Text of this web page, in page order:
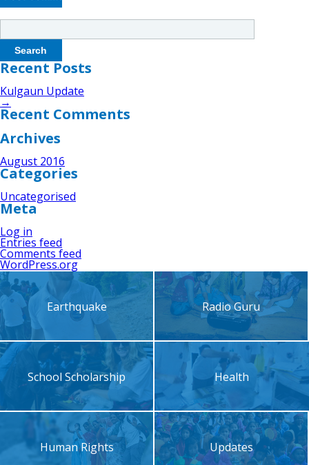
Search
Recent Posts
Kulgaun Update
→
Recent Comments
Archives
August 2016
Categories
Uncategorised
Meta
Log in
Entries feed
Comments feed
WordPress.org
Earthquake Radio Guru
School Scholarship Health
Human Rights Updates